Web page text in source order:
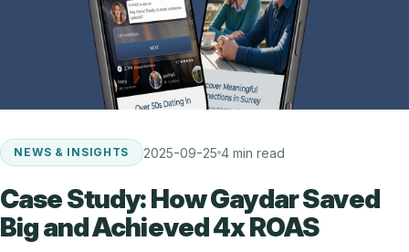
NEWS & INSIGHTS 2025-09-25 4 min read
Case Study: How Gaydar Saved
Big and Achieved 4x ROAS